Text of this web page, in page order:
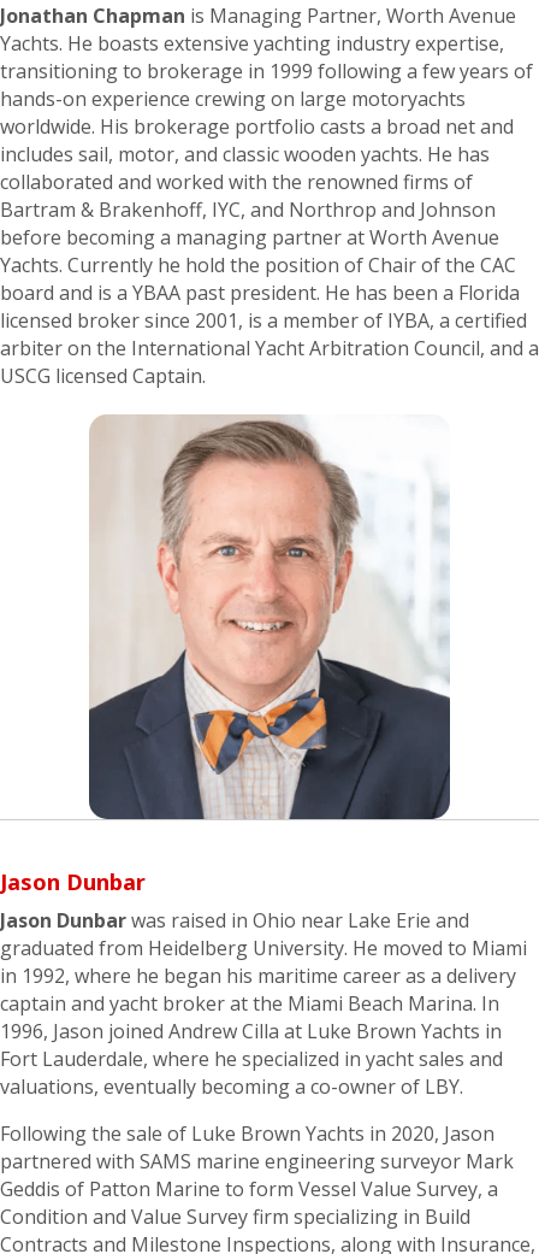
Jonathan Chapman is Managing Partner, Worth Avenue
Yachts. He boasts extensive yachting industry expertise,
transitioning to brokerage in 1999 following a few years of
hands-on experience crewing on large motoryachts
worldwide. His brokerage portfolio casts a broad net and
includes sail, motor, and classic wooden yachts. He has
collaborated and worked with the renowned firms of
Bartram & Brakenhoff, IYC, and Northrop and Johnson
before becoming a managing partner at Worth Avenue
Yachts. Currently he hold the position of Chair of the CAC
board and is a YBAA past president. He has been a Florida
licensed broker since 2001, is a member of IYBA, a certified
arbiter on the International Yacht Arbitration Council, and a
USCG licensed Captain.
Jason Dunbar
Jason Dunbarwas raised in Ohio near Lake Erie and
graduated from Heidelberg University. He moved to Miami
in 1992, where he began his maritime career as a delivery
captain and yacht broker at the Miami Beach Marina. In
1996, Jason joined Andrew Cilla at Luke Brown Yachts in
Fort Lauderdale, where he specialized in yacht sales and
valuations, eventually becoming a co-owner of LBY.
Following the sale of Luke Brown Yachts in 2020, Jason
partnered with SAMS marine engineering surveyor Mark
Geddis of Patton Marine to form Vessel Value Survey, a
Condition and Value Survey firm specializing in Build
Contracts and Milestone Inspections, along with Insurance,